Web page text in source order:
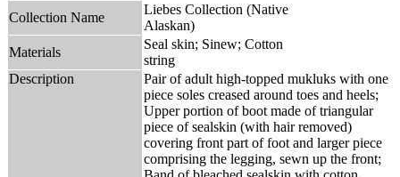
Collection Name
Liebes Collection (Native
Alaskan)
Materials
Seal skin; Sinew; Cotton
string
Description
Pair of adult high-topped mukluks with one
piece soles creased around toes and heels;
Upper portion of boot made of triangular
piece of sealskin (with hair removed)
covering front part of foot and larger piece
comprising the legging, sewn up the front;